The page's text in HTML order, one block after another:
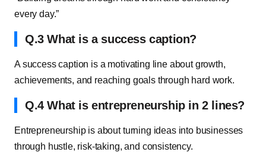
every day.”
Q.3 What is a success caption?
A success caption is a motivating line about growth,
achievements, and reaching goals through hard work.
Q.4 What is entrepreneurship in 2 lines?
Entrepreneurship is about turning ideas into businesses
through hustle, risk-taking, and consistency.